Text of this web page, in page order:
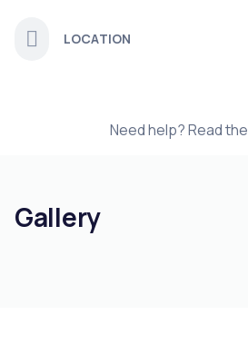
LOCATION
Need help? Read the
Gallery